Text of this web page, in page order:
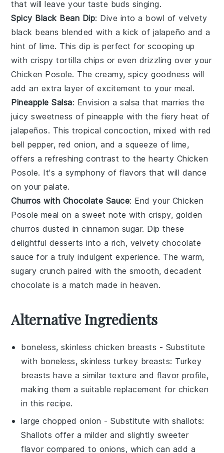
that will leave your taste buds singing.
Spicy Black Bean Dip: Dive into a bowl of velvety
black beans blended with a kick of jalapeño and a
hint oflime. This dip is perfect for scooping up
with crispytortilla chips or even drizzling over your
Chicken Posole. The creamy, spicy goodness will
add an extra layer of excitement to your meal.
Pineapple Salsa: Envision asalsa that marries the
juicy sweetness of pineapple with the fiery heat of
jalapeños. This tropical concoction, mixed withred
bell pepper, red onion, and a squeeze of lime,
offers a refreshing contrast to the hearty Chicken
Posole. It's a symphony of flavors that will dance
on your palate.
Churros with Chocolate Sauce: End your Chicken
Posole meal on a sweet note with crispy, golden
churros dusted incinnamon sugar. Dip these
delightful desserts into a rich, velvety chocolate
sauce for a truly indulgent experience. The warm,
sugary crunch paired with the smooth, decadent
chocolate is a match made in heaven.
Alternative Ingredients
boneless, skinless chicken breasts - Substitute
with boneless, skinless turkey breasts: Turkey
breasts have a similar texture and flavor profile,
making them a suitable replacement for chicken
in this recipe.
large chopped onion - Substitute withshallots:
Shallots offer a milder and slightly sweeter
flavor compared to onions, which can add a